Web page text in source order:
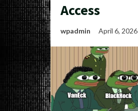
Access
wpadmin April 6, 2026